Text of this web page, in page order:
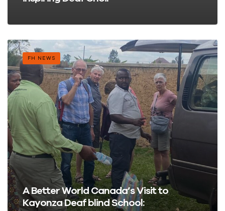
FH NEWS
A Better World Canada’s Visit to
Kayonza Deaf blind School: